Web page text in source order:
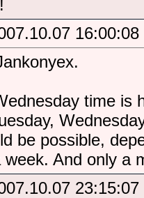
16:00:08
time is
be possible,
week. And only a
23:15:07